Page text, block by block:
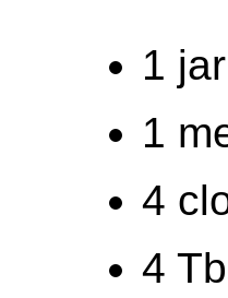
1
1
4
4